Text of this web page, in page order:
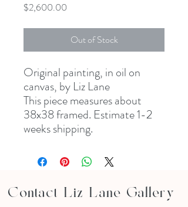
$2,600.00
Out of Stock
Original painting, in oil on
canvas, by Liz Lane
This piece measures about
38x38 framed. Estimate 1-2
weeks shipping.
Contact Liz Lane Gallery